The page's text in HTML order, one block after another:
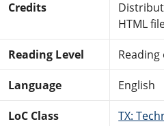
Credits
HTML
Reading Level Reading
Language English
LoC Class TX: